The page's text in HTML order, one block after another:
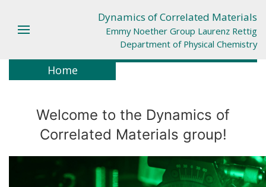
Dynamics of Correlated Materials
Emmy Noether Group Laurenz Rettig
Department of Physical Chemistry
Home
Welcome to the Dynamics of
Correlated Materials group!